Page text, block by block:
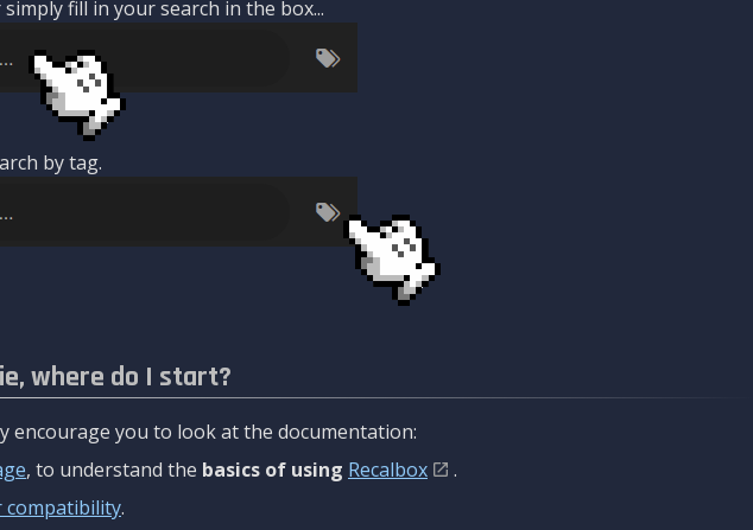
fill in your search in the box...
by tag.
where do I start?
encourage you to look at the documentation:
, to understand the basics of using Recalbox
.
compatibility.